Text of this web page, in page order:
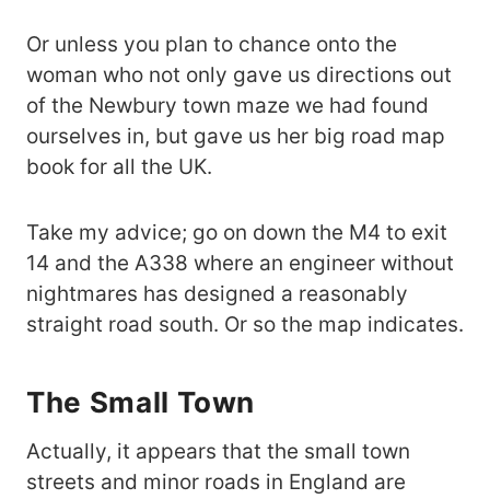
Or unless you plan to chance onto the
woman who not only gave us directions out
of the Newbury town maze we had found
ourselves in, but gave us her big road map
book for all the UK.
Take my advice; go on down the M4 to exit
14 and the A338 where an engineer without
nightmares has designed a reasonably
straight road south. Or so the map indicates.
The Small Town
Actually, it appears that the small town
streets and minor roads in England are